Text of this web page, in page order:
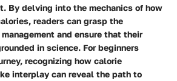
By delving into the mechanics of how
readers can grasp the
and ensure that their
in science. For beginners
recognizing how calorie
interplay can reveal the path to